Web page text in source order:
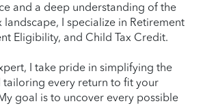
and a deep understanding of the
landscape, I specialize in Retirement
Eligibility, and Child Tax Credit.
I take pride in simplifying the
tailoring every return to fit your
goal is to uncover every possible